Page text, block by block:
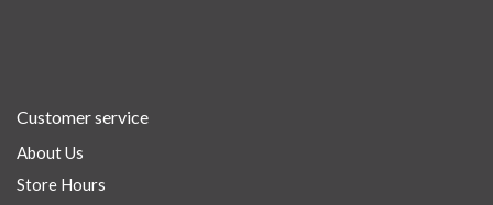
Customer service
About Us
Store Hours